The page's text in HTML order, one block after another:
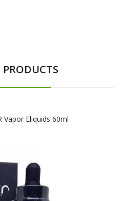
PRODUCTS
Vapor Eliquids 60ml